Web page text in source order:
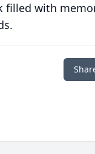
filled with